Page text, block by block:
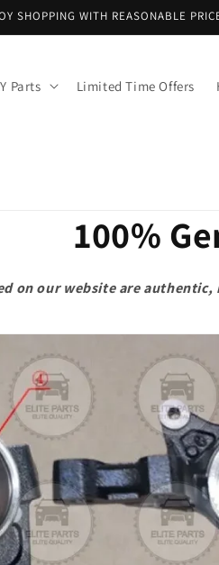
SHOPPING WITH REASONABLE
Parts Limited Time Offers
100%
on our website are